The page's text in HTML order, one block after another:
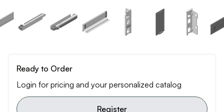
Ready to Order
Login for pricing and your personalized catalog
Register